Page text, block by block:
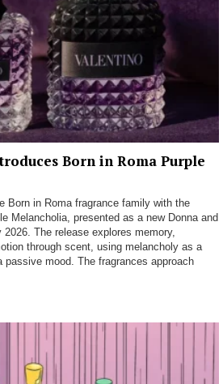
Born in Roma Purple
Born in Roma fragrance family with the
Melancholia, presented as a new Donna and
The release explores memory,
through scent, using melancholy as a
passive mood. The fragrances approach